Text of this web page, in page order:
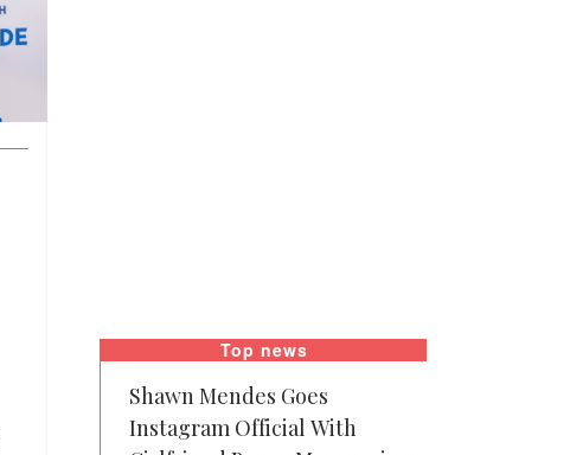
Top news
Shawn Mendes Goes
Instagram Official With